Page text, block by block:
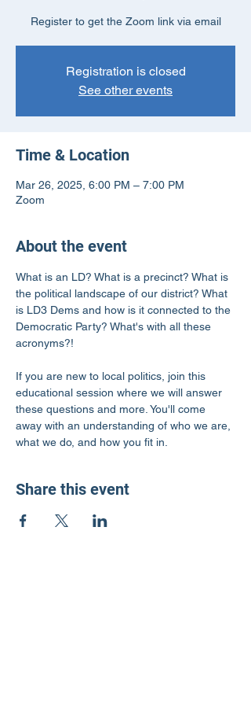
Register to get the Zoom link via email
Registration is closed
See other events
Time & Location
Mar 26, 2025, 6:00 PM – 7:00 PM
Zoom
About the event
What is an LD? What is a precinct? What is
the political landscape of our district? What
is LD3 Dems and how is it connected to the
Democratic Party? What's with all these
acronyms?!
If you are new to local politics, join this
educational session where we will answer
these questions and more. You'll come
away with an understanding of who we are,
what we do, and how you fit in.
Share this event